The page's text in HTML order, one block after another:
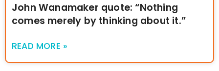
John Wanamaker quote: “Nothing
comes merely by thinking about it.”
READ MORE »